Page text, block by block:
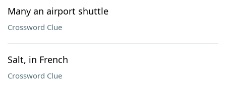
Many an airport shuttle
Crossword Clue
Salt, in French
Crossword Clue